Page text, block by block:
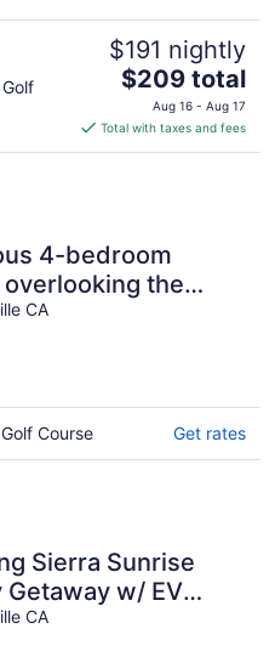
$191 nightly
The
price
is
$209
$209 total
Aug 16 - Aug 17
Total with taxes and fees
4-bedroom
overlooking the
Valley with AC
CA
Course Get rates
Sierra Sunrise
Getaway w/ EV
Charger - 4 bdrm 3
CA